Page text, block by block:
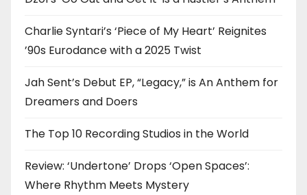
Charlie Syntari’s ‘Piece of My Heart’ Reignites
’90s Eurodance with a 2025 Twist
Jah Sent’s Debut EP, “Legacy,” is An Anthem for
Dreamers and Doers
The Top 10 Recording Studios in the World
Review: ‘Undertone’ Drops ‘Open Spaces’:
Where Rhythm Meets Mystery